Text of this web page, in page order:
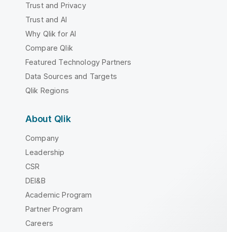
Trust and Privacy
Trust and AI
Why Qlik for AI
Compare Qlik
Featured Technology Partners
Data Sources and Targets
Qlik Regions
About Qlik
Company
Leadership
CSR
DEI&B
Academic Program
Partner Program
Careers